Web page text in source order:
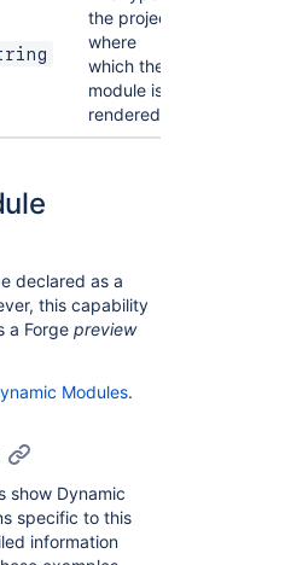
the project
where
which the
module is
rendered.
declared as a
this capability
a Forge preview
Modules.
show Dynamic
specific to this
information